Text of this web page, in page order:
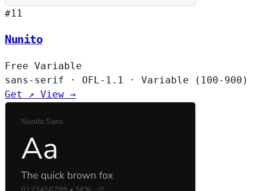
#11
Nunito
Free Variable
sans-serif
· OFL-1.1 ·
Variable (100-900)
Get ↗ View →